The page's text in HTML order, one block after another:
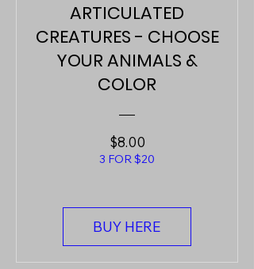
ARTICULATED
CREATURES - CHOOSE
YOUR ANIMALS &
COLOR
$8.00Price
3 FOR $20
BUY HERE